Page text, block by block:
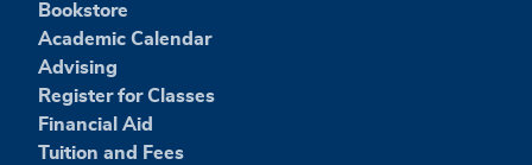
Bookstore
Academic Calendar
Advising
Register for Classes
Financial Aid
Tuition and Fees